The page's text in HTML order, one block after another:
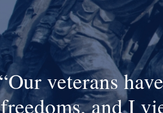
Our veterans
freedoms, and I